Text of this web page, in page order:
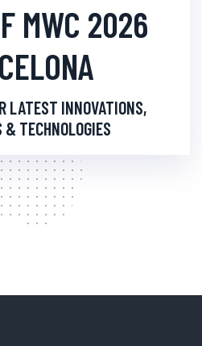
MWC 2026
LATEST INNOVATIONS,
TECHNOLOGIES